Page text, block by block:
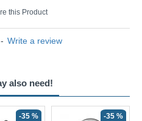
- Write a review
this Product
also need!
-35 % -35 %